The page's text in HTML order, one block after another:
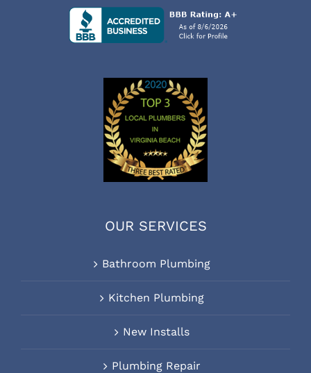
OUR SERVICES
Bathroom Plumbing
Kitchen Plumbing
New Installs
Plumbing Repair